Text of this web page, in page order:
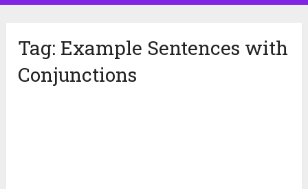
Tag: Example Sentences with
Conjunctions